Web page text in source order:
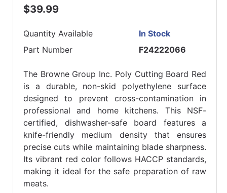
$39.99
Quantity Available
In Stock
Part Number
F24222066
The Browne Group Inc. Poly Cutting Board Red
is a durable, non-skid polyethylene surface
designed to prevent cross-contamination in
professional and home kitchens. This NSF-
certified, dishwasher-safe board features a
knife-friendly medium density that ensures
precise cuts while maintaining blade sharpness.
Its vibrant red color follows HACCP standards,
making it ideal for the safe preparation of raw
meats.